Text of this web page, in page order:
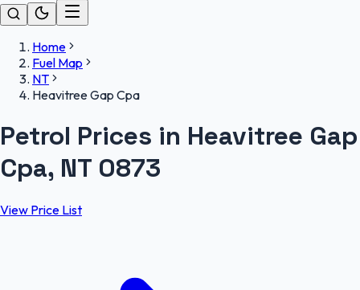
Home
Fuel Map
NT
Heavitree Gap Cpa
Petrol Prices in Heavitree Gap
Cpa, NT 0873
View Price List